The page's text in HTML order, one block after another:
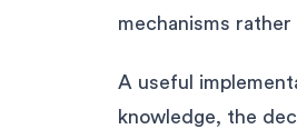
mechanisms
A useful
knowledge, the